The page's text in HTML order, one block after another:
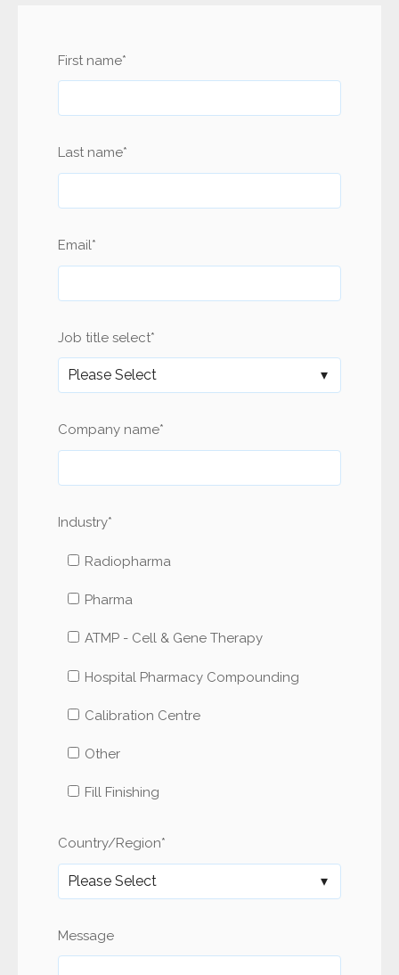
First name*
Last name*
Email*
Job title select*
Company name*
Industry*
Radiopharma
Pharma
ATMP - Cell & Gene Therapy
Hospital Pharmacy Compounding
Calibration Centre
Other
Fill Finishing
Country/Region*
Message